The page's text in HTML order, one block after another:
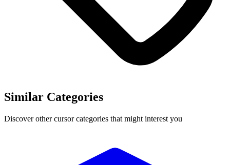
Similar Categories
Discover other cursor categories that might interest you